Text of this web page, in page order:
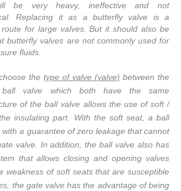
be very heavy, ineffective and not
Replacing it as a butterfly valve is a
route for large valves. But it should also be
butterfly valves are not commonly used for
fluids.
the type of valve (valve) between the
valve which both have the same
of the ball valve allows the use of soft /
insulating part. With the soft seat, a ball
a guarantee of zero leakage that cannot
valve. In addition, the ball valve also has
that allows closing and opening valves
weakness of soft seats that are susceptible
the gate valve has the advantage of being